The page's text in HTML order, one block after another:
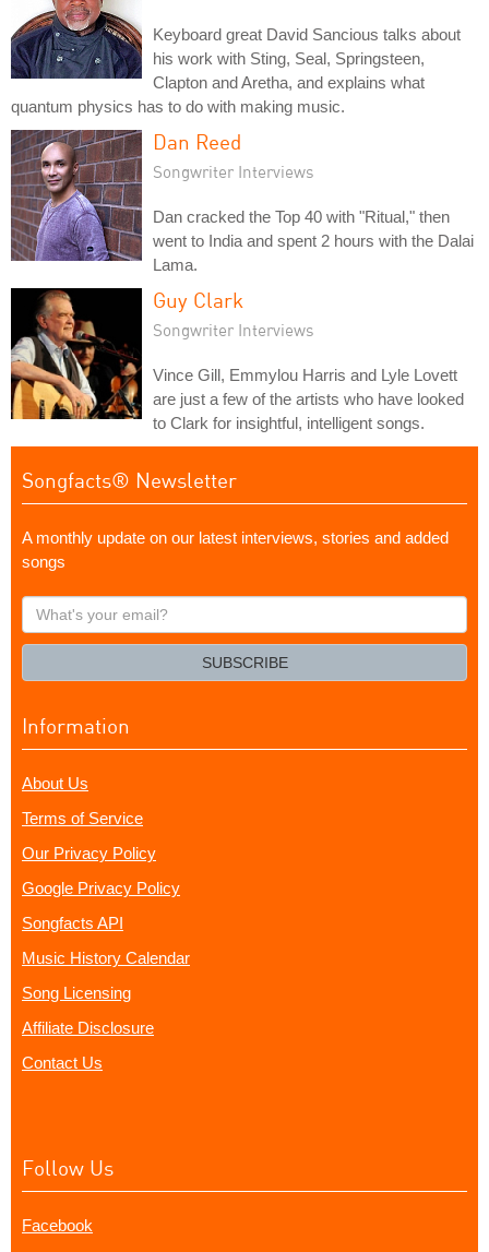
Keyboard great David Sancious talks about
his work with Sting, Seal, Springsteen,
Clapton and Aretha, and explains what
quantum physics has to do with making music.
Dan Reed
Songwriter Interviews
Dan cracked the Top 40 with "Ritual," then
went to India and spent 2 hours with the Dalai
Lama.
Guy Clark
Songwriter Interviews
Vince Gill, Emmylou Harris and Lyle Lovett
are just a few of the artists who have looked
to Clark for insightful, intelligent songs.
Songfacts® Newsletter
A monthly update on our latest interviews, stories and added
songs
What's
your
SUBSCRIBE
Information
About Us
Terms of Service
Our Privacy Policy
Google Privacy Policy
Songfacts API
Music History Calendar
Song Licensing
Affiliate Disclosure
Contact Us
Follow Us
Facebook